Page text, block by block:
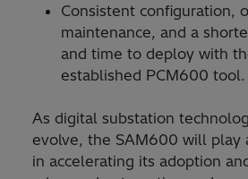
Consistent configuration,
maintenance, and a
and time to deploy with
established PCM600 tool.
As digital substation
evolve, the SAM600 will play
in accelerating its adoption